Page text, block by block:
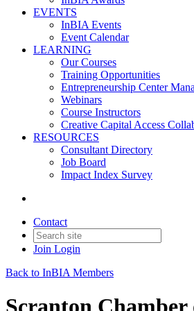
EVENTS
InBIA Events
Event Calendar
LEARNING
Our Courses
Training Opportunities
Entrepreneurship Center
Webinars
Course Instructors
Creative Capital Access
RESOURCES
Consultant Directory
Job Board
Impact Index Survey
Contact
Join Login
Back to InBIA Members